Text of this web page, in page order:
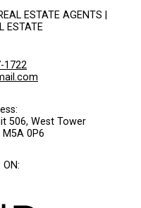
ESTATE AGENTS |
ESTATE
1722
506, West Tower
0P6
ON: